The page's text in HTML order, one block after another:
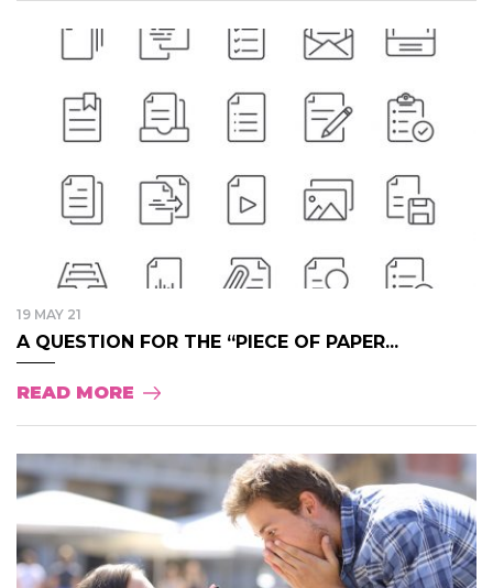
19 MAY 21
A QUESTION FOR THE “PIECE OF PAPER...
READ MORE